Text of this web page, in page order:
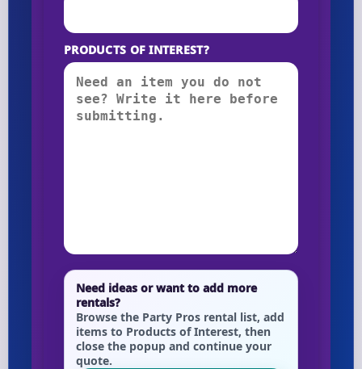
PRODUCTS OF INTEREST?
Need ideas or want to add more
rentals?
Browse the Party Pros rental list, add
items to Products of Interest, then
close the popup and continue your
quote.